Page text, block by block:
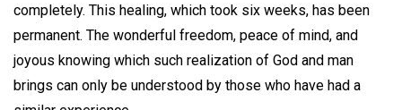
completely. This healing, which took six weeks, has been
permanent. The wonderful freedom, peace of mind, and
joyous knowing which such realization of God and man
brings can only be understood by those who have had a